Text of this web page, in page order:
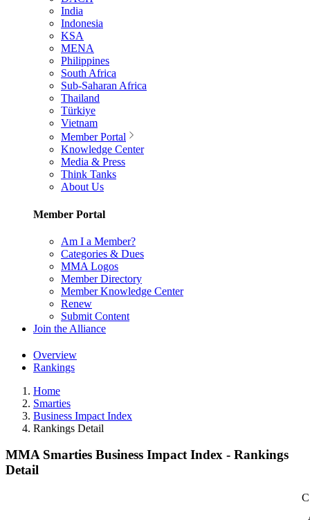
India
Indonesia
KSA
MENA
Philippines
South Africa
Sub-Saharan Africa
Thailand
Türkiye
Vietnam
Member Portal
Knowledge Center
Media & Press
Think Tanks
About Us
Member Portal
Am I a Member?
Categories & Dues
MMA Logos
Member Directory
Member Knowledge Center
Renew
Submit Content
Join the Alliance
Overview
Rankings
Home
Smarties
Business Impact Index
Rankings Detail
MMA Smarties Business Impact Index - Rankings
Detail